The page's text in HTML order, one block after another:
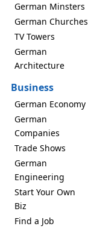
German Minsters
German Churches
TV Towers
German
Architecture
Business
German Economy
German
Companies
Trade Shows
German
Engineering
Start Your Own
Biz
Find a Job